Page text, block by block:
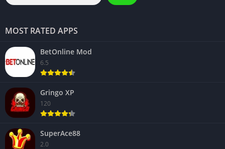
MOST RATED APPS
BetOnline Mod
6.5
Gringo XP
120
SuperAce88
2.0